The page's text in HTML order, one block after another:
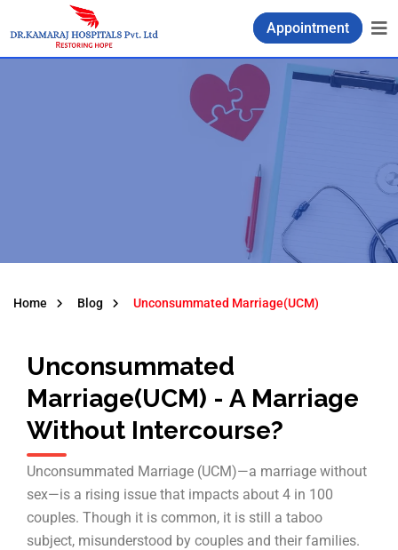
Appointment
Home Blog Unconsummated Marriage(UCM)
Unconsummated
Marriage(UCM) - A Marriage
Without Intercourse?
Unconsummated Marriage (UCM)—a marriage without
sex—is a rising issue that impacts about 4 in 100
couples. Though it is common, it is still a taboo
subject, misunderstood by couples and their families.